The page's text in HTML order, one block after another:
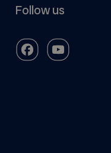
Follow us